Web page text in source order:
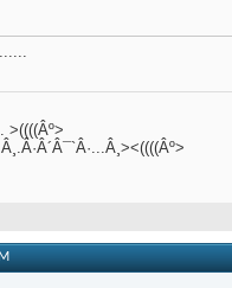
>((((Âº>